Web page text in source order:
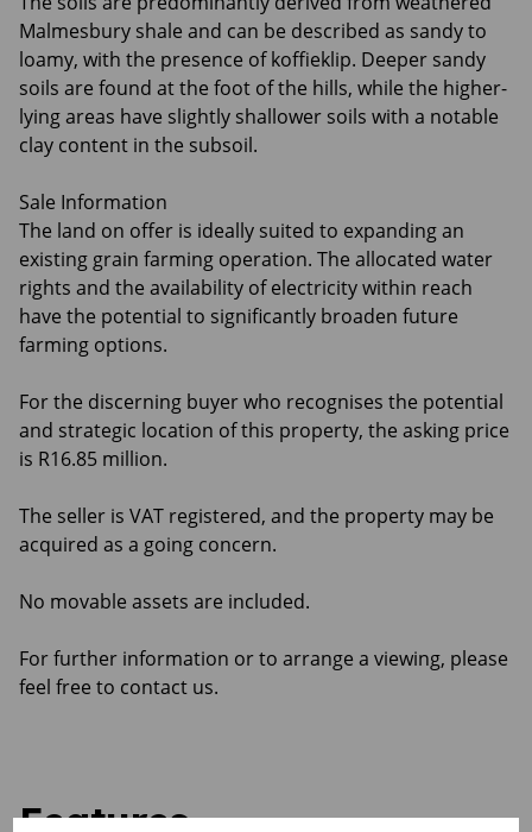
Malmesbury shale and can be described as sandy to
loamy, with the presence of koffieklip. Deeper sandy
soils are found at the foot of the hills, while the higher-
lying areas have slightly shallower soils with a notable
clay content in the subsoil.
Sale Information
The land on offer is ideally suited to expanding an
existing grain farming operation. The allocated water
rights and the availability of electricity within reach
have the potential to significantly broaden future
farming options.
For the discerning buyer who recognises the potential
and strategic location of this property, the asking price
is R16.85 million.
The seller is VAT registered, and the property may be
acquired as a going concern.
No movable assets are included.
For further information or to arrange a viewing, please
feel free to contact us.
Features